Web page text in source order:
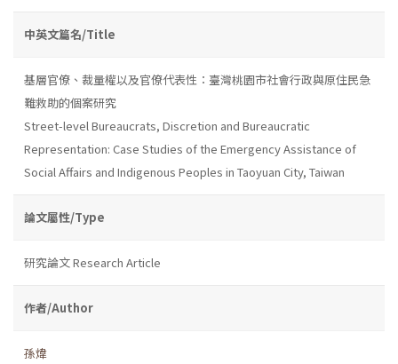
中英文篇名/Title
基層官僚、裁量權以及官僚代表性：臺灣桃園市社會行政與原住民急
難救助的個案研究
Street-level Bureaucrats, Discretion and Bureaucratic
Representation: Case Studies of the Emergency Assistance of
Social Affairs and Indigenous Peoples in Taoyuan City, Taiwan
論文屬性/Type
研究論文 Research Article
作者/Author
孫煒